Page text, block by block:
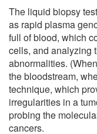
The liquid biopsy
as rapid plasma
full of blood, which
cells, and analyzing
abnormalities.
the bloodstream,
technique, which
irregularities in a
probing the
cancers.